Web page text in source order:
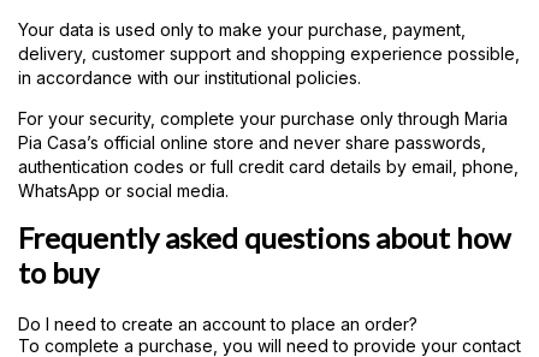
Your data is used only to make your purchase, payment,
delivery, customer support and shopping experience possible,
in accordance with our institutional policies.
For your security, complete your purchase only through Maria
Pia Casa’s official online store and never share passwords,
authentication codes or full credit card details by email, phone,
WhatsApp or social media.
Frequently asked questions about how
to buy
Do I need to create an account to place an order?
To complete a purchase, you will need to provide your contact